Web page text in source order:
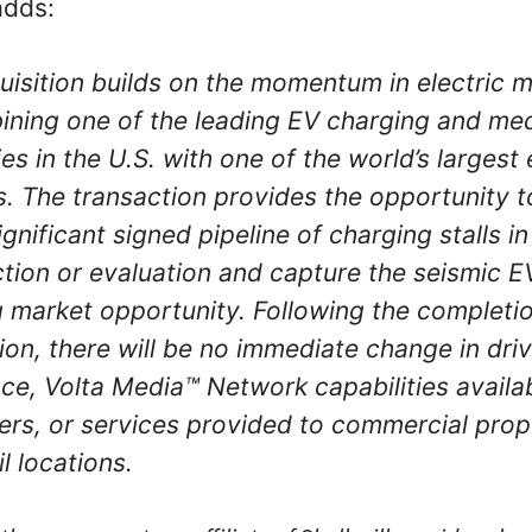
builds on the momentum in electric
one of the leading EV charging and
in the U.S. with one of the world’s largest
The transaction provides the opportunity
signed pipeline of charging stalls in
or evaluation and capture the seismic
market opportunity. Following the
there will be no immediate change in
Volta Media™ Network capabilities
or services provided to commercial
locations.